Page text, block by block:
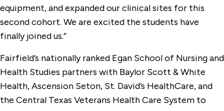
equipment, and expanded our clinical sites for this
second cohort. We are excited the students have
finally joined us.”
Fairfield’s nationally ranked Egan School of Nursing and
Health Studies partners with Baylor Scott & White
Health, Ascension Seton, St. David’s HealthCare, and
the Central Texas Veterans Health Care System to